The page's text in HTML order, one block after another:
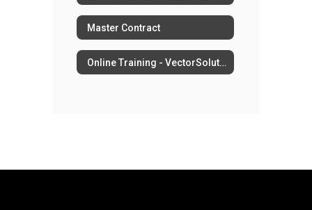
Master Contract
Online Training - VectorSolutions